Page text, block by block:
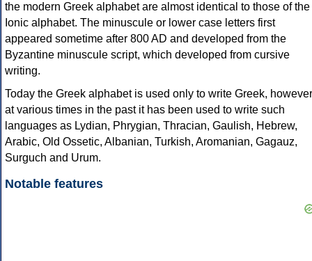
the modern Greek alphabet are almost identical to those of the
Ionic alphabet. The minuscule or lower case letters first
appeared sometime after 800 AD and developed from the
Byzantine minuscule script, which developed from cursive
writing.
Today the Greek alphabet is used only to write Greek, however
at various times in the past it has been used to write such
languages as Lydian, Phrygian, Thracian, Gaulish, Hebrew,
Arabic, Old Ossetic, Albanian, Turkish, Aromanian, Gagauz,
Surguch and Urum.
Notable features